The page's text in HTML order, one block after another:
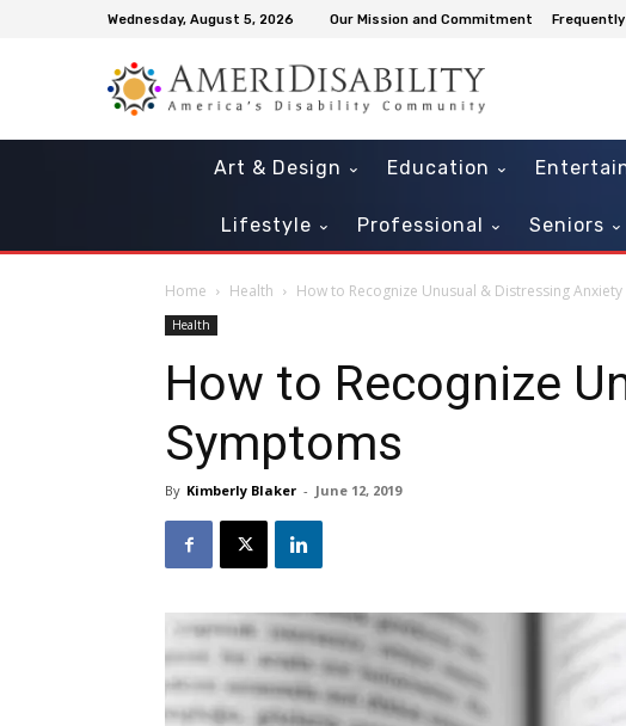
Wednesday, August 5, 2026 Our Mission and Commitment
Art & Design Education
Lifestyle Professional Seniors
Home Health How to Recognize Unusual & Distressing
Health
How to Recognize
Symptoms
By Kimberly Blaker - June 12, 2019